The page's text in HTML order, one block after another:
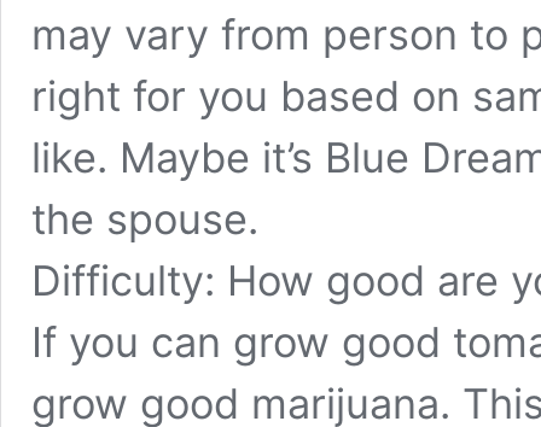
may vary from person to
right for you based on
like. Maybe it’s Blue
the spouse.
Difficulty: How good are
If you can grow good
grow good marijuana.